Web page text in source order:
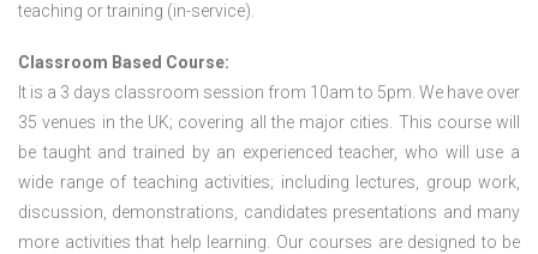
teaching or training (in-service).
Classroom Based Course:
It is a 3 days classroom session from 10am to 5pm. We have over
35 venues in the UK; covering all the major cities. This course will
be taught and trained by an experienced teacher, who will use a
wide range of teaching activities; including lectures, group work,
discussion, demonstrations, candidates presentations and many
more activities that help learning. Our courses are designed to be